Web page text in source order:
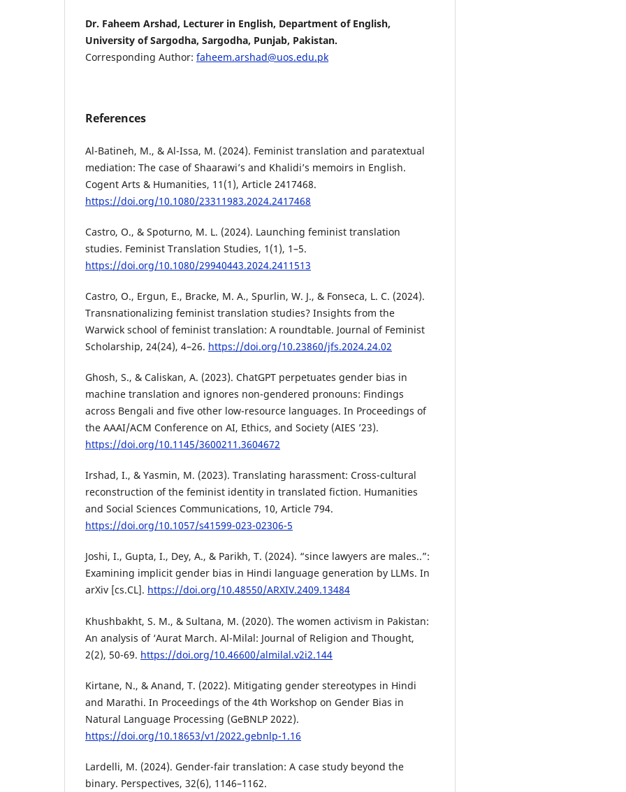
Dr. Faheem Arshad, Lecturer in English, Department of English,
University of Sargodha, Sargodha, Punjab, Pakistan.
Corresponding Author: faheem.arshad@uos.edu.pk
References
Al-Batineh, M., & Al-Issa, M. (2024). Feminist translation and paratextual
mediation: The case of Shaarawi’s and Khalidi’s memoirs in English.
Cogent Arts & Humanities, 11(1), Article 2417468.
https://doi.org/10.1080/23311983.2024.2417468
Castro, O., & Spoturno, M. L. (2024). Launching feminist translation
studies. Feminist Translation Studies, 1(1), 1–5.
https://doi.org/10.1080/29940443.2024.2411513
Castro, O., Ergun, E., Bracke, M. A., Spurlin, W. J., & Fonseca, L. C. (2024).
Transnationalizing feminist translation studies? Insights from the
Warwick school of feminist translation: A roundtable. Journal of Feminist
Scholarship, 24(24), 4–26. https://doi.org/10.23860/jfs.2024.24.02
Ghosh, S., & Caliskan, A. (2023). ChatGPT perpetuates gender bias in
machine translation and ignores non-gendered pronouns: Findings
across Bengali and five other low-resource languages. In Proceedings of
the AAAI/ACM Conference on AI, Ethics, and Society (AIES ’23).
https://doi.org/10.1145/3600211.3604672
Irshad, I., & Yasmin, M. (2023). Translating harassment: Cross-cultural
reconstruction of the feminist identity in translated fiction. Humanities
and Social Sciences Communications, 10, Article 794.
https://doi.org/10.1057/s41599-023-02306-5
Joshi, I., Gupta, I., Dey, A., & Parikh, T. (2024). “since lawyers are males..”:
Examining implicit gender bias in Hindi language generation by LLMs. In
arXiv [cs.CL]. https://doi.org/10.48550/ARXIV.2409.13484
Khushbakht, S. M., & Sultana, M. (2020). The women activism in Pakistan:
An analysis of ‘Aurat March. Al-Milal: Journal of Religion and Thought,
2(2), 50-69. https://doi.org/10.46600/almilal.v2i2.144
Kirtane, N., & Anand, T. (2022). Mitigating gender stereotypes in Hindi
and Marathi. In Proceedings of the 4th Workshop on Gender Bias in
Natural Language Processing (GeBNLP 2022).
https://doi.org/10.18653/v1/2022.gebnlp-1.16
Lardelli, M. (2024). Gender-fair translation: A case study beyond the
binary. Perspectives, 32(6), 1146–1162.